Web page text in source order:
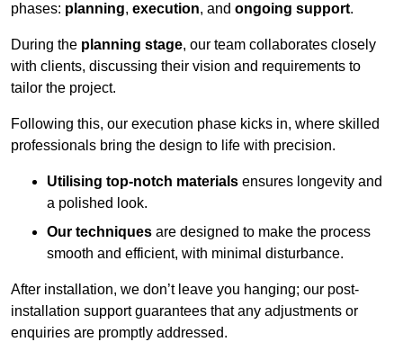
phases: planning, execution, and ongoing support.
During the planning stage, our team collaborates closely
with clients, discussing their vision and requirements to
tailor the project.
Following this, our execution phase kicks in, where skilled
professionals bring the design to life with precision.
Utilising top-notch materials ensures longevity and
a polished look.
Our techniques are designed to make the process
smooth and efficient, with minimal disturbance.
After installation, we don’t leave you hanging; our post-
installation support guarantees that any adjustments or
enquiries are promptly addressed.